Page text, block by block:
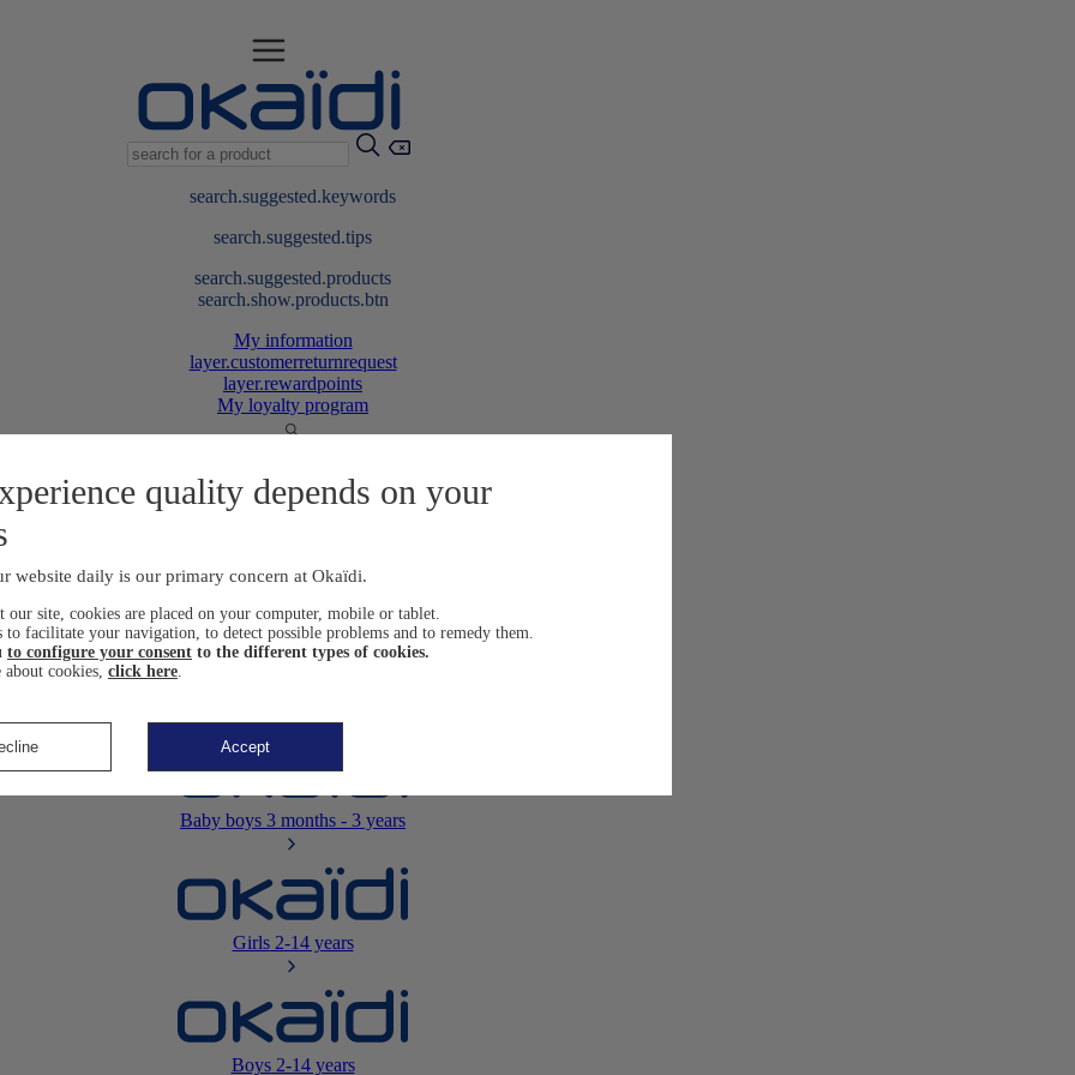
search.suggested.keywords
search.suggested.tips
search.suggested.products
search.show.products.btn
My information
layer.customerreturnrequest
layer.rewardpoints
My loyalty program
Newborn0-12 months
Baby boys 3 months - 3 years
Girls2-14 years
Boys2-14 years
quality depends on your
website daily is our primary concern at Okaïdi.
our site, cookies are placed on your computer, mobile or tablet.
to facilitate your navigation, to detect possible problems and to remedy them.
to configure your consent to the different types of cookies.
cookies, click here
Accept